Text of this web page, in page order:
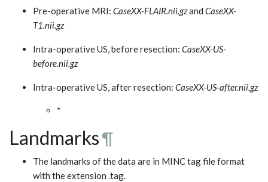
Pre-operative MRI: CaseXX-FLAIR.nii.gzand CaseXX-
T1.nii.gz
Intra-operative US, before resection: CaseXX-US-
before.nii.gz
Intra-operative US, after resection: CaseXX-US-after.nii.gz
*
Landmarks¶
The landmarks of the data are in MINC tag file format
with the extension .tag.